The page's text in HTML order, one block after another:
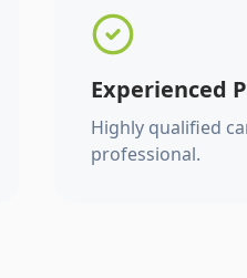
Experienced
Highly qualified
professional.